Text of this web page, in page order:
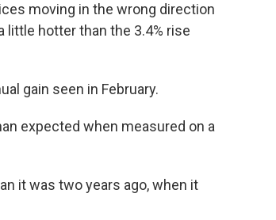
moving in the wrong direction
little hotter than the 3.4% rise
gain seen in February.
expected when measured on a
it was two years ago, when it